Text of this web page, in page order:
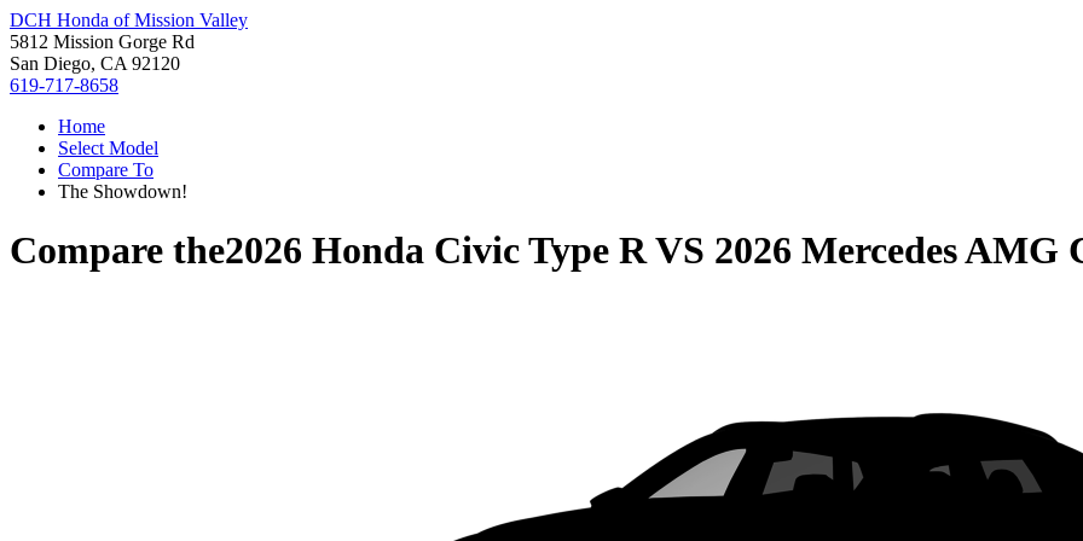
DCH Honda of Mission Valley
5812 Mission Gorge Rd
San Diego, CA 92120
619-717-8658
Home
Select Model
Compare To
The Showdown!
Compare the2026 Honda Civic Type RVS 2026 Mercedes AMG